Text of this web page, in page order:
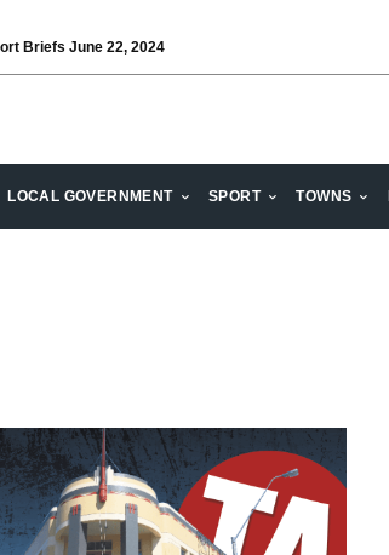
Briefs June 22, 2024
LOCAL GOVERNMENT SPORT TOWNS